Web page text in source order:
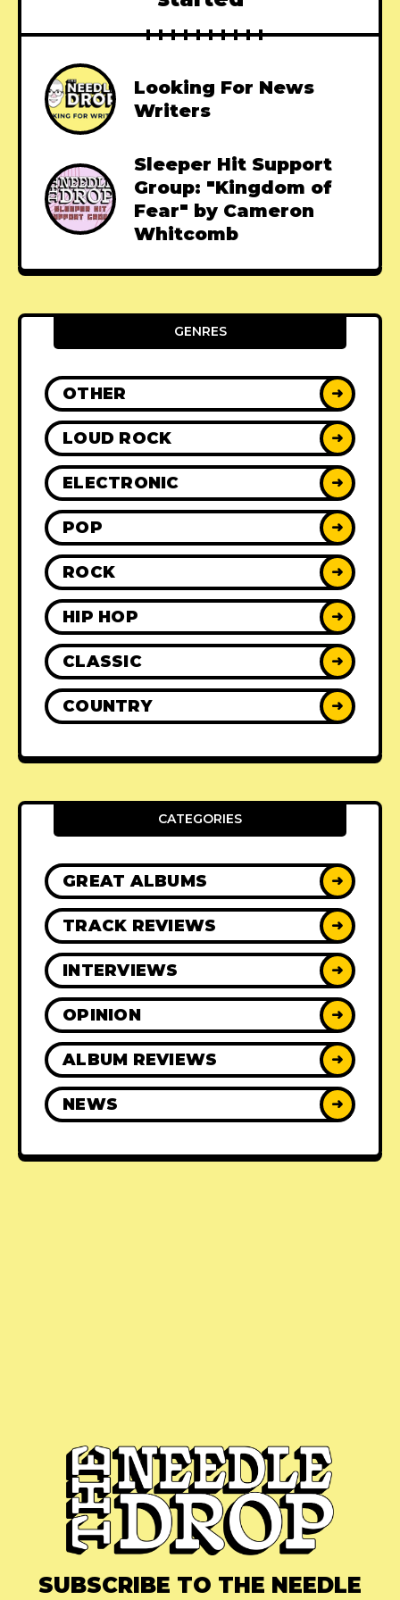
Looking For News
Writers
Sleeper Hit Support
Group: "Kingdom of
Fear" by Cameron
Whitcomb
GENRES
OTHER ➜
LOUD ROCK ➜
ELECTRONIC ➜
POP ➜
ROCK ➜
HIP HOP ➜
CLASSIC ➜
COUNTRY ➜
CATEGORIES
GREAT ALBUMS ➜
TRACK REVIEWS ➜
INTERVIEWS ➜
OPINION ➜
ALBUM REVIEWS ➜
NEWS ➜
SUBSCRIBE TO THE NEEDLE